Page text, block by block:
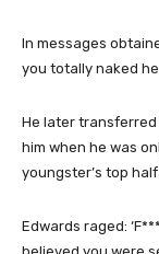
In messages
you totally naked
He later
him when he was
youngster’s top
Edwards raged: